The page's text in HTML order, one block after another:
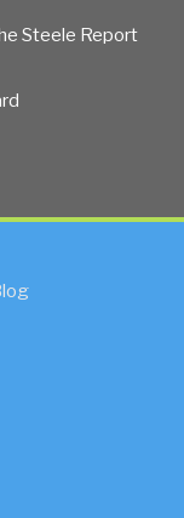
Steele Report